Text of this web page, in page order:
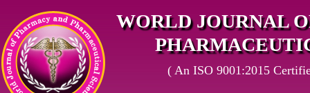
WORLD JOURNAL
( An ISO 9001:2015